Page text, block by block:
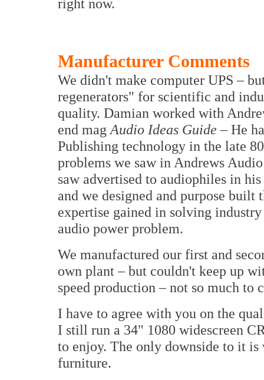
right now.
Manufacturer Comments
We didn't make computer UPS –
regenerators" for scientific and
quality. Damian worked with
end mag Audio Ideas Guide – He
Publishing technology in the late
problems we saw in Andrews
saw advertised to audiophiles in
and we designed and purpose
expertise gained in solving
audio power problem.
We manufactured our first and
own plant – but couldn't keep up
speed production – not so much to
I have to agree with you on the
I still run a 34" 1080 widescreen
to enjoy. The only downside to it
furniture.